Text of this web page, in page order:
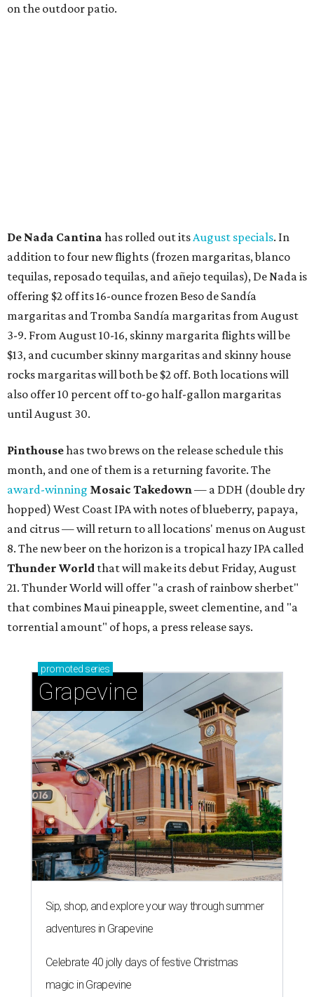
21. Thunder World will offer "a crash of rainbow sherbet"
Sip, shop, and explore your way through summer
adventures in Grapevine
Celebrate 40 jolly days of festive Christmas
magic in Grapevine
Grapevine's nonstop schedule of fun promises a
'dino-mite' summer
YOU DO YUBU
Dallas shop brings Korean stuffed
tofu to first Austin location
By Brianna Caleri Aug 3, 2026 | 9:20 am
These stuffed bites are great for sampling different flavors.Neko
Yubu/Instagram
N
eko Yubu, a Dallas-based Korean restaurant,
has launched its soft opening phase and is on
the way to showing Austin the wonders of
of fried tofu skin.Neko Yubuis now open at 1910
Guadalupe St., near the University of Texas campus.
Every day until August 7, the shop willgive away
box of four to each of the first 30 customers. Online orders